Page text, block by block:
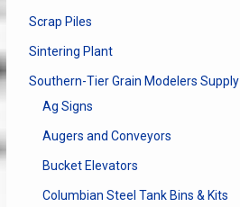
Scrap Piles
Sintering Plant
Southern-Tier Grain Modelers Supply
Ag Signs
Augers and Conveyors
Bucket Elevators
Columbian Steel Tank Bins & Kits